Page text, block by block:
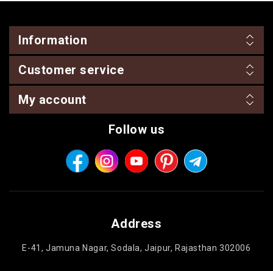
Information
Customer service
My account
Follow us
Address
E-41, Jamuna Nagar, Sodala, Jaipur, Rajasthan 302006